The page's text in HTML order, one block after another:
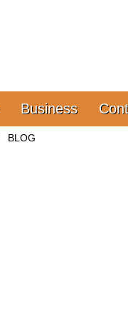
Business
BLOG